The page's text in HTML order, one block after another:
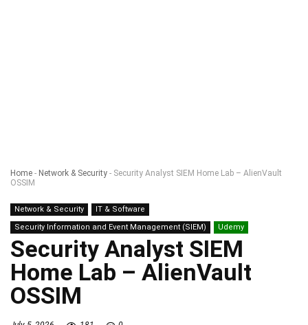
Home - Network & Security - Security Analyst SIEM Home Lab – AlienVault
OSSIM
Network & Security
IT & Software
Security Information and Event Management (SIEM)
Udemy
Security Analyst SIEM
Home Lab – AlienVault
OSSIM